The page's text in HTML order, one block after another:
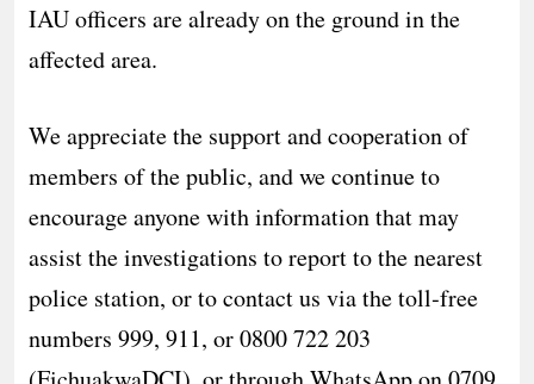
IAU officers are already on the ground in the
affected area.
We appreciate the support and cooperation of
members of the public, and we continue to
encourage anyone with information that may
assist the investigations to report to the nearest
police station, or to contact us via the toll‑free
numbers 999, 911, or 0800 722 203